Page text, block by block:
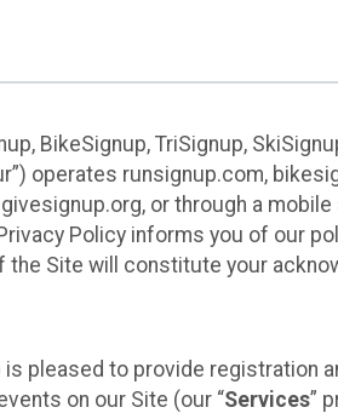
BikeSignup, TriSignup,
operates runsignup.com,
or through a
Policy informs you of our
Site will constitute your
is pleased to provide
on our Site (our “Services”